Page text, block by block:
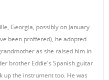
Georgia, possibly on January
been proffered), he adopted
as she raised him in
brother Eddie's Spanish guitar
up the instrument too. He was